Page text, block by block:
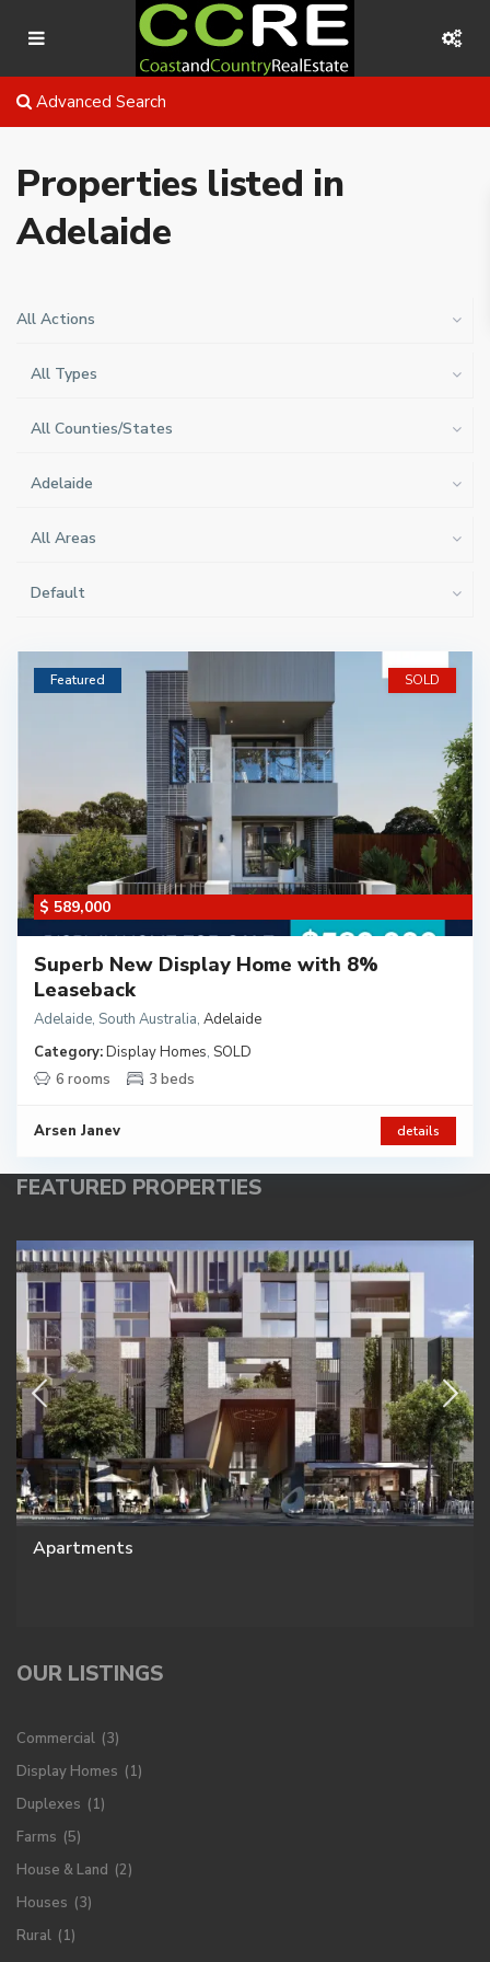
Advanced Search
Properties listed in
Adelaide
All Actions
All Types
All Counties/States
Adelaide
All Areas
Default
$ 589,000
Featured SOLD
Superb New Display Home with 8%
Leaseback
Adelaide, South Australia, Adelaide
Category:Display Homes, SOLD
6 rooms
3 beds
Arsen Janev details
FEATURED PROPERTIES
Apartments
OUR LISTINGS
Commercial (3)
Display Homes (1)
Duplexes (1)
Farms (5)
House & Land (2)
Houses (3)
Rural (1)